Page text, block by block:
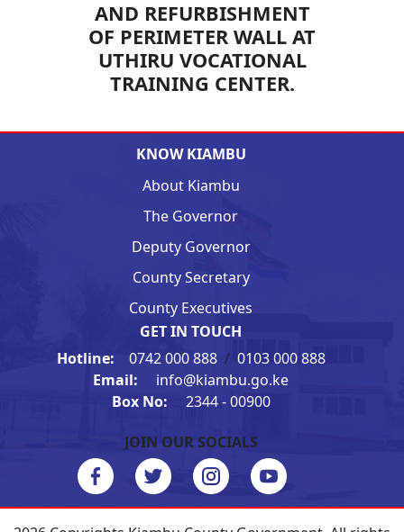
AND REFURBISHMENT
OF PERIMETER WALL AT
UTHIRU VOCATIONAL
TRAINING CENTER.
KNOW KIAMBU
About Kiambu
The Governor
Deputy Governor
County Secretary
County Executives
GET IN TOUCH
Hotline: 0742 000 888 / 0103 000 888
Email:
info@kiambu.go.ke
Box No:
2344 - 00900
JOIN OUR SOCIALS